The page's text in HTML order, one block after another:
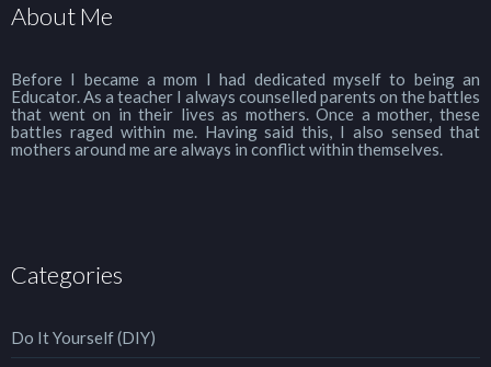
About Me
Before I became a mom I had dedicated myself to being an
Educator. As a teacher I always counselled parents on the battles
that went on in their lives as mothers. Once a mother, these
battles raged within me. Having said this, I also sensed that
mothers around me are always in conflict within themselves.
Categories
Do It Yourself (DIY)